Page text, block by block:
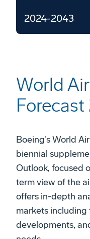
2024-2043
World
Boeing’s World
biennial
Outlook, focused
term view of the
offers in-depth
markets including
developments,